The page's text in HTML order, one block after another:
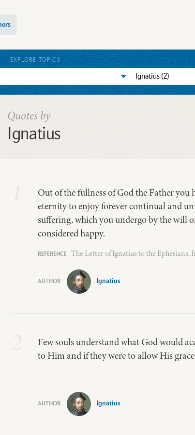
EXPLORE TOPICS
Quotes by
Ignatius
Out of the fullness of God the Father you
eternity to enjoy forever continual and
suffering, which you undergo by the will
considered happy.
The Letter of Ignatius to the Ephesians,
Ignatius
Few souls understand what God would
to Him and if they were to allow His
Ignatius